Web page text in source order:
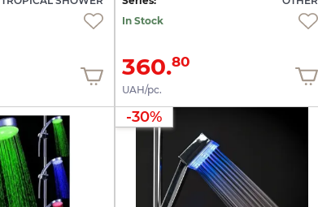
In Stock
360.80
UAH/pc.
-30%